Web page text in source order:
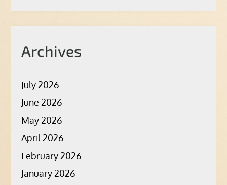
Archives
July 2026
June 2026
May 2026
April 2026
February 2026
January 2026